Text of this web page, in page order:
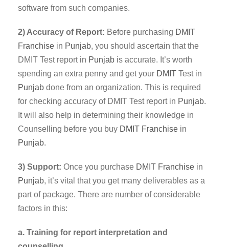
software from such companies.
2) Accuracy of Report: Before purchasing DMIT
Franchise in Punjab, you should ascertain that the
DMIT Test report in Punjab is accurate. It’s worth
spending an extra penny and get your DMIT Test in
Punjab done from an organization. This is required
for checking accuracy of DMIT Test report in Punjab.
It will also help in determining their knowledge in
Counselling before you buy DMIT Franchise in
Punjab.
3) Support: Once you purchase DMIT Franchise in
Punjab, it’s vital that you get many deliverables as a
part of package. There are number of considerable
factors in this:
a. Training for report interpretation and